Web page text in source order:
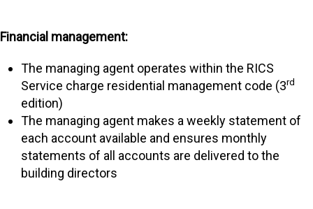
Financial management:
The managing agent operates within the RICS
Service charge residential management code (3rd
edition)
The managing agent makes a weekly statement of
each account available and ensures monthly
statements of all accounts are delivered to the
building directors